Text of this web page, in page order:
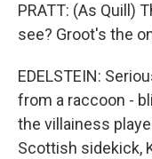
PRATT: (As Quill)
see? Groot's the
EDELSTEIN:
from a raccoon -
the villainess
Scottish sidekick,